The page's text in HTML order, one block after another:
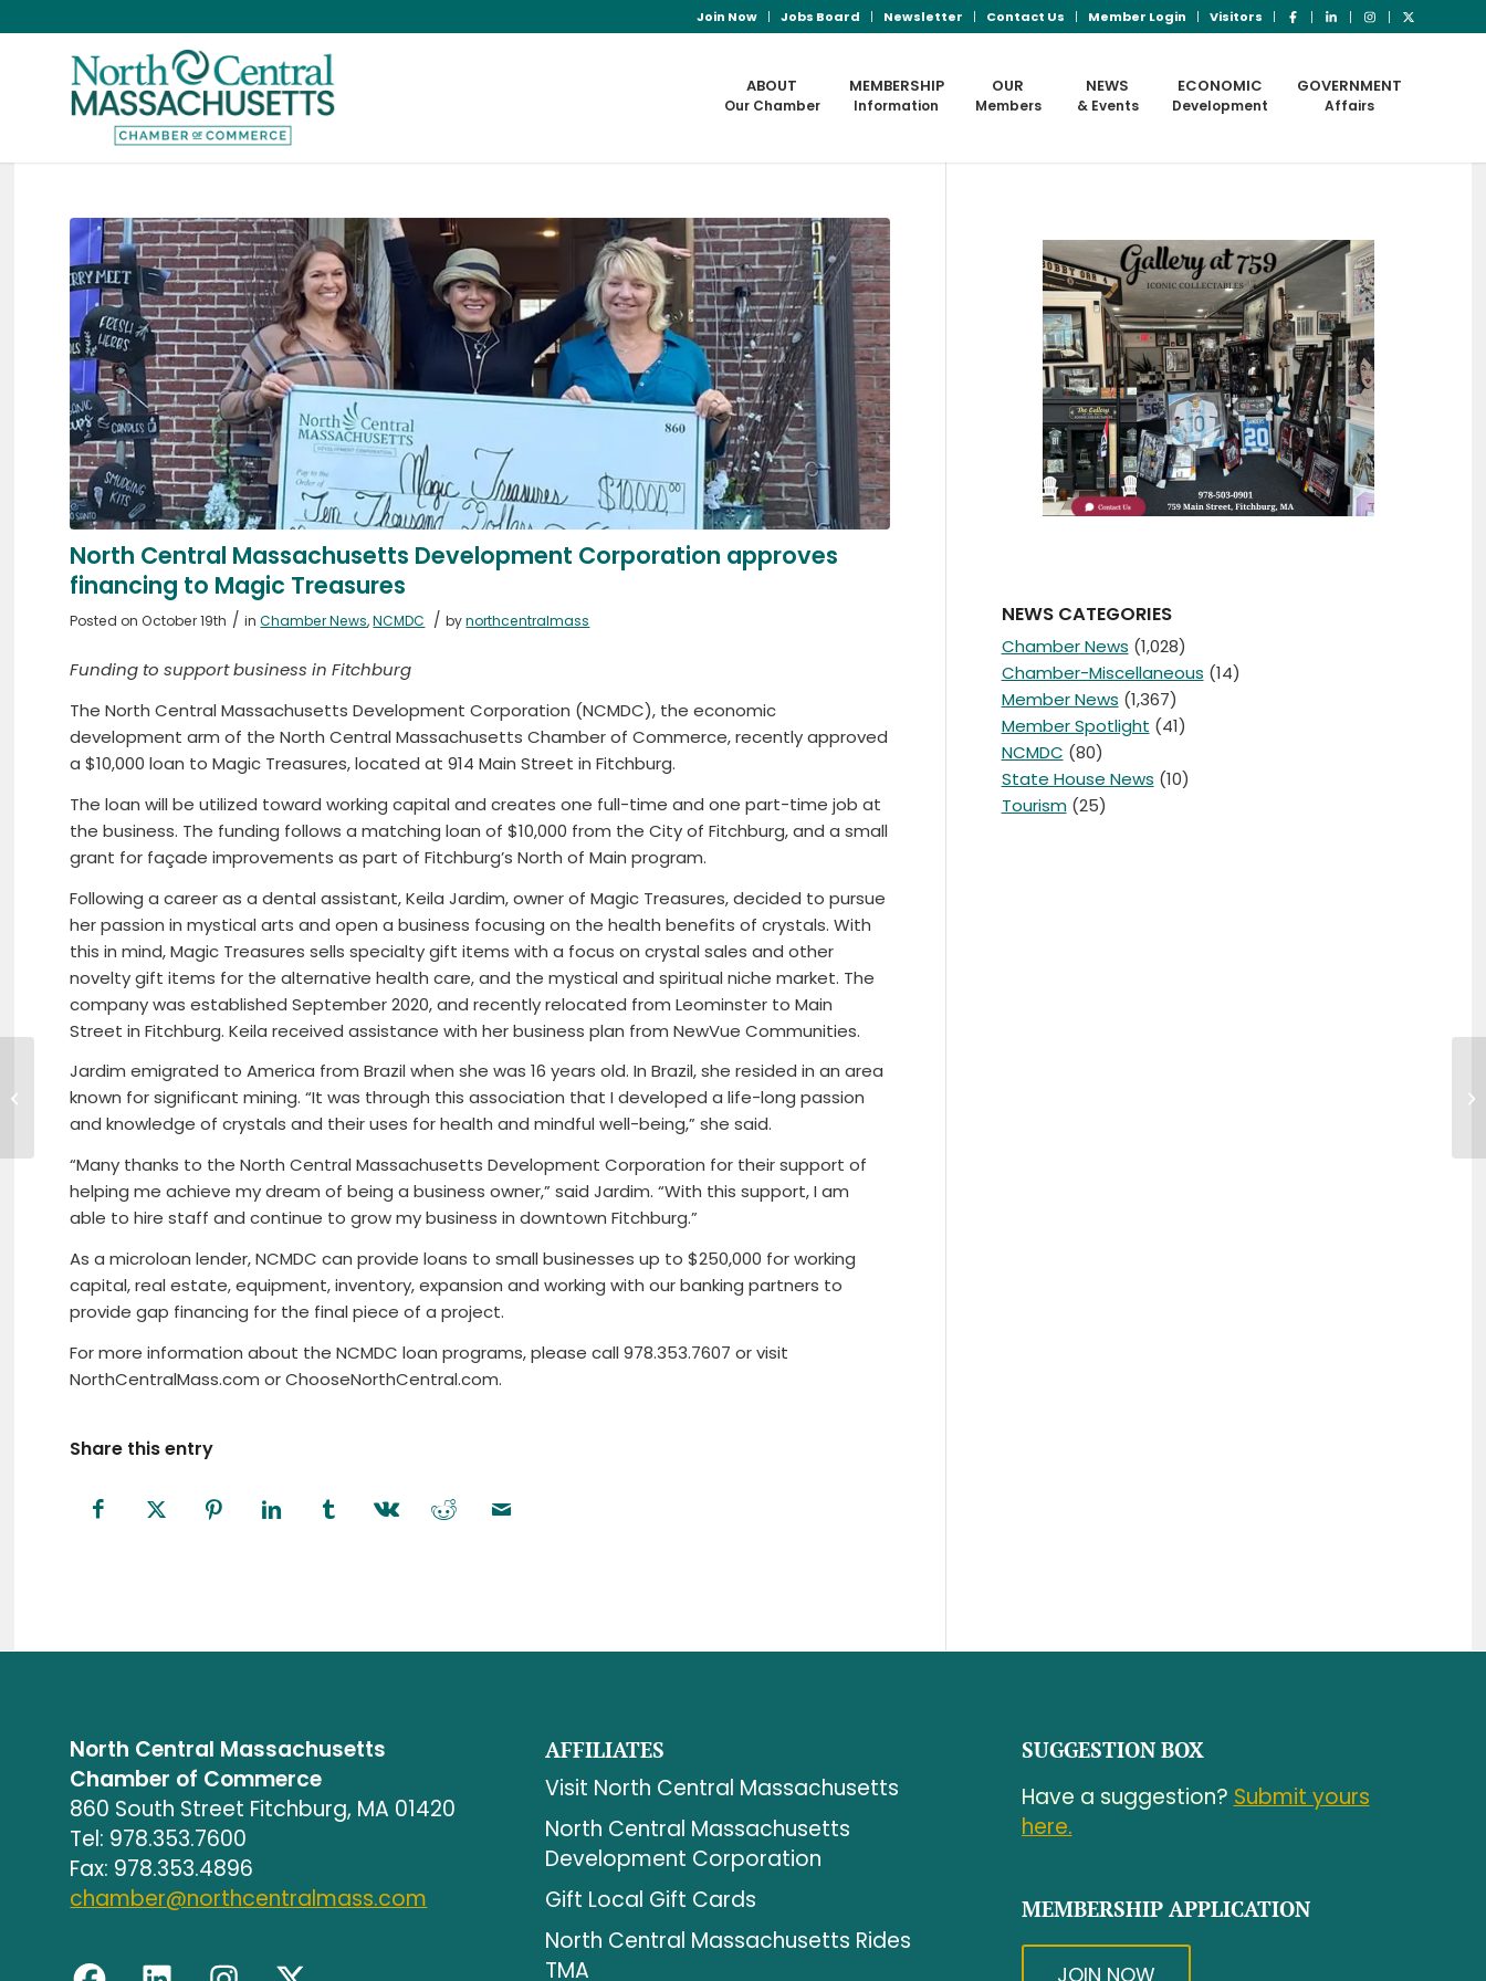
Join Now Jobs Board Newsletter Contact Us Member Login Visitors
ABOUT
Our Chamber
MEMBERSHIP
Information
OUR
Members
NEWS
& Events
ECONOMIC
Development
GOVERNMENT
Affairs
North Central Massachusetts Development Corporation approves
financing to Magic Treasures
Posted on October 19th / inChamber News,NCMDC / bynorthcentralmass
Funding to support business in Fitchburg
The North Central Massachusetts Development Corporation (NCMDC), the economic
development arm of the North Central Massachusetts Chamber of Commerce, recently approved
a $10,000 loan to Magic Treasures, located at 914 Main Street in Fitchburg.
The loan will be utilized toward working capital and creates one full-time and one part-time job at
the business. The funding follows a matching loan of $10,000 from the City of Fitchburg, and a small
grant for façade improvements as part of Fitchburg’s North of Main program.
Following a career as a dental assistant, Keila Jardim, owner of Magic Treasures, decided to pursue
her passion in mystical arts and open a business focusing on the health benefits of crystals. With
this in mind, Magic Treasures sells specialty gift items with a focus on crystal sales and other
novelty gift items for the alternative health care, and the mystical and spiritual niche market. The
company was established September 2020, and recently relocated from Leominster to Main
Street in Fitchburg. Keila received assistance with her business plan from NewVue Communities.
Jardim emigrated to America from Brazil when she was 16 years old. In Brazil, she resided in an area
known for significant mining. “It was through this association that I developed a life-long passion
and knowledge of crystals and their uses for health and mindful well-being,” she said.
“Many thanks to the North Central Massachusetts Development Corporation for their support of
helping me achieve my dream of being a business owner,” said Jardim. “With this support, I am
able to hire staff and continue to grow my business in downtown Fitchburg.”
As a microloan lender, NCMDC can provide loans to small businesses up to $250,000 for working
capital, real estate, equipment, inventory, expansion and working with our banking partners to
provide gap financing for the final piece of a project.
For more information about the NCMDC loan programs, please call 978.353.7607 or visit
NorthCentralMass.com or ChooseNorthCentral.com.
Share this entry
NEWS CATEGORIES
Chamber News (1,028)
Chamber-Miscellaneous (14)
Member News (1,367)
Member Spotlight (41)
NCMDC (80)
State House News (10)
Tourism(25)
North Central Massachusetts
Chamber of Commerce
860 South Street Fitchburg, MA 01420
Tel: 978.353.7600
Fax: 978.353.4896
chamber@northcentralmass.com
AFFILIATES
Visit North Central Massachusetts
North Central Massachusetts
Development Corporation
Gift Local Gift Cards
North Central Massachusetts Rides
TMA
SUGGESTION BOX
Have a suggestion?Submit yours
here.
MEMBERSHIP APPLICATION
JOIN NOW
Sitka Creations celebrating 20
years in business